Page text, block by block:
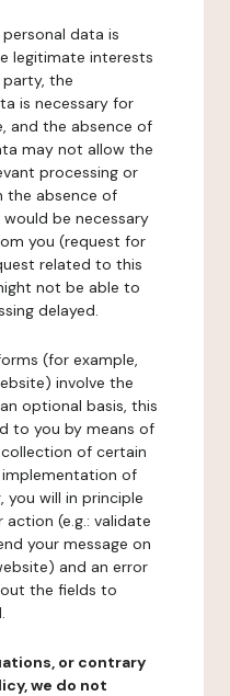
data is
legitimate interests
the
is necessary for
and the absence of
may not allow the
processing or
the absence of
be necessary
you (request for
related to this
not be able to
delayed.
(for example,
involve the
optional basis, this
to you by means of
of certain
of
you will in principle
(e.g.: validate
your message on
and an error
the fields to
or contrary
we do not